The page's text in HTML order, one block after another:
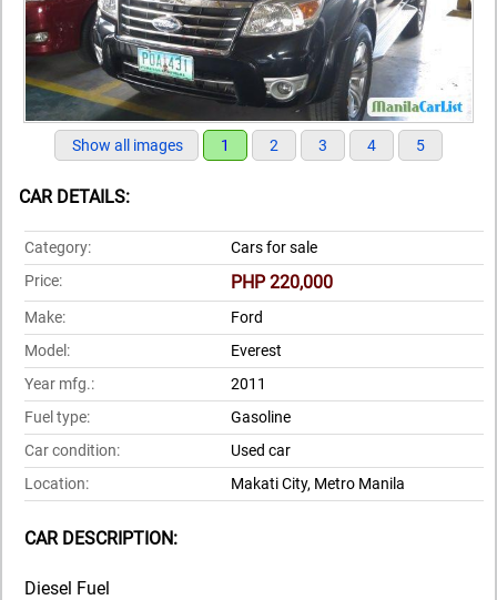
Show all images 1 2 3 4 5
CAR DETAILS:
Category:
Cars for sale
Price:
PHP 220,000
Make:
Ford
Model:
Everest
Year mfg.:
2011
Fuel type:
Gasoline
Car condition:
Used car
Location:
Makati City, Metro Manila
CAR DESCRIPTION:
Diesel Fuel